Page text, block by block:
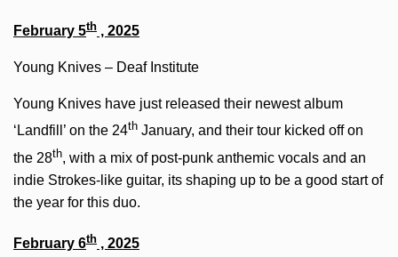
February 5th , 2025
Young Knives – Deaf Institute
Young Knives have just released their newest album
‘Landfill’ on the 24th January, and their tour kicked off on
the 28th, with a mix of post-punk anthemic vocals and an
indie Strokes-like guitar, its shaping up to be a good start of
the year for this duo.
February 6th , 2025